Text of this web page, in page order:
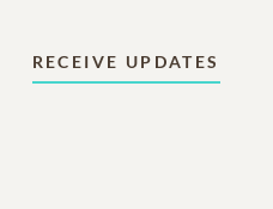
RECEIVE UPDATES